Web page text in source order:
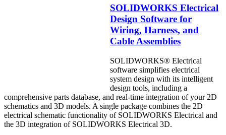
SOLIDWORKS Electrical
Design Software for
Wiring, Harness, and
Cable Assemblies
SOLIDWORKS® Electrical
software simplifies electrical
system design with its intelligent
design tools, including a
comprehensive parts database, and real-time integration of your 2D
schematics and 3D models. A single package combines the 2D
electrical schematic functionality of SOLIDWORKS Electrical and
the 3D integration of SOLIDWORKS Electrical 3D.